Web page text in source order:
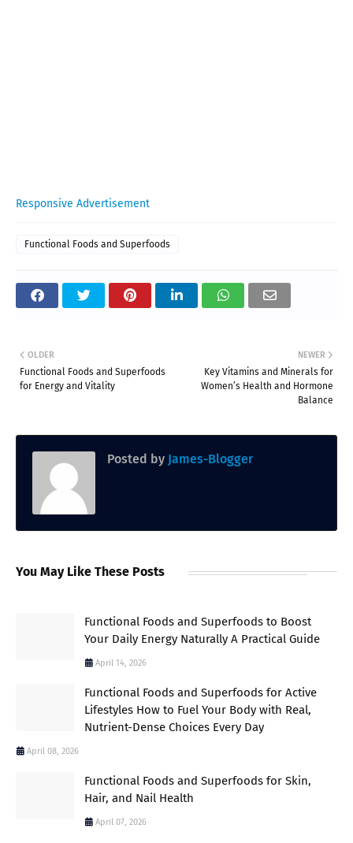
Responsive Advertisement
Functional Foods and Superfoods
NEWER
Key Vitamins and Minerals for
Women’s Health and Hormone
Balance
OLDER
Functional Foods and Superfoods
for Energy and Vitality
Posted by James-Blogger
You May Like These Posts
Functional Foods and Superfoods to Boost
Your Daily Energy Naturally A Practical Guide
April 14, 2026
Functional Foods and Superfoods for Active
Lifestyles How to Fuel Your Body with Real,
Nutrient-Dense Choices Every Day
April 08, 2026
Functional Foods and Superfoods for Skin,
Hair, and Nail Health
April 07, 2026